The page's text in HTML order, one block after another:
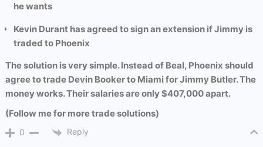
he wants
Kevin Durant has agreed to sign an extension if Jimmy is
traded to Phoenix
The solution is very simple. Instead of Beal, Phoenix should
agree to trade Devin Booker to Miami for Jimmy Butler. The
money works. Their salaries are only $407,000 apart.
(Follow me for more trade solutions)
0 Reply